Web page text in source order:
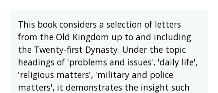
This book considers a selection of letters
from the Old Kingdom up to and including
the Twenty-first Dynasty. Under the topic
headings of 'problems and issues', 'daily life',
'religious matters', 'military and police
matters', it demonstrates the insight such